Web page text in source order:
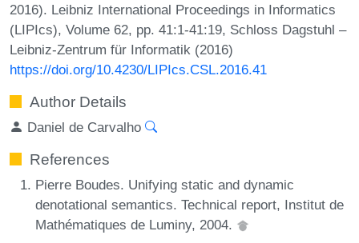
2016). Leibniz International Proceedings in Informatics
(LIPIcs), Volume 62, pp. 41:1-41:19, Schloss Dagstuhl –
Leibniz-Zentrum für Informatik (2016)
https://doi.org/10.4230/LIPIcs.CSL.2016.41
Author Details
Daniel de Carvalho
References
Pierre Boudes. Unifying static and dynamic
denotational semantics. Technical report, Institut de
Mathématiques de Luminy, 2004.